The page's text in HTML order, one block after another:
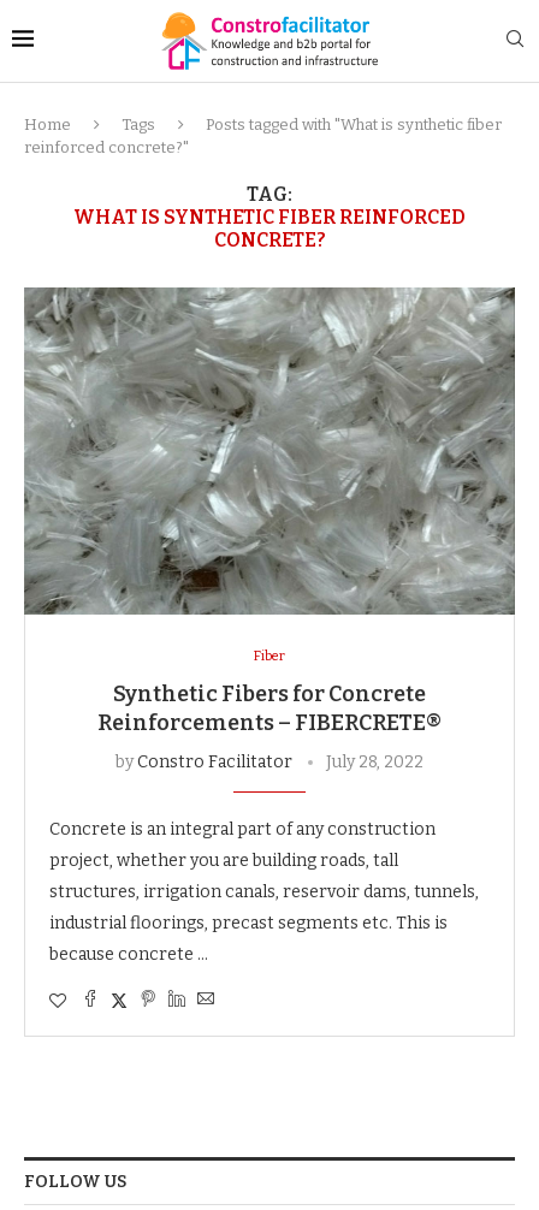
Home Tags
Posts tagged with "What is synthetic fiber
reinforced concrete?"
TAG:
WHAT IS SYNTHETIC FIBER REINFORCED
CONCRETE?
Fiber
Synthetic Fibers for Concrete
Reinforcements – FIBERCRETE®
byConstro Facilitator July 28, 2022
Concrete is an integral part of any construction
project, whether you are building roads, tall
structures, irrigation canals, reservoir dams, tunnels,
industrial floorings, precast segments etc. This is
because concrete …
FOLLOW US